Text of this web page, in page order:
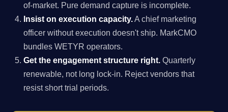
of-market. Pure demand capture is incomplete.
Insist on execution capacity.A chief marketing
officer without execution doesn't ship. MarkCMO
bundles WETYR operators.
Get the engagement structure right. Quarterly
renewable, not long lock-in. Reject vendors that
resist short trial periods.